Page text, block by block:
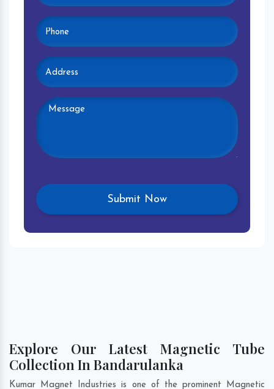
Explore Our Latest Magnetic Tube
Collection In Bandarulanka
Kumar Magnet Industries is one of the prominent Magnetic